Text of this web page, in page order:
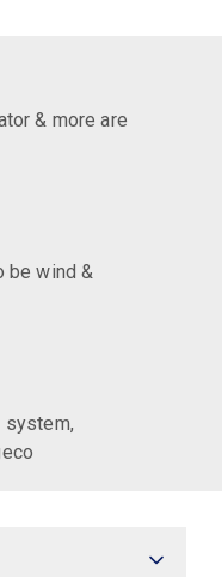
& more are
be wind &
system,